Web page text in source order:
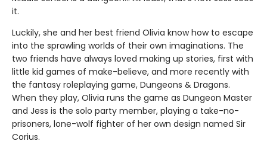
it.
Luckily, she and her best friend Olivia know how to escape
into the sprawling worlds of their own imaginations. The
two friends have always loved making up stories, first with
little kid games of make-believe, and more recently with
the fantasy roleplaying game, Dungeons & Dragons.
When they play, Olivia runs the game as Dungeon Master
and Jess is the solo party member, playing a take-no-
prisoners, lone-wolf fighter of her own design named Sir
Corius.